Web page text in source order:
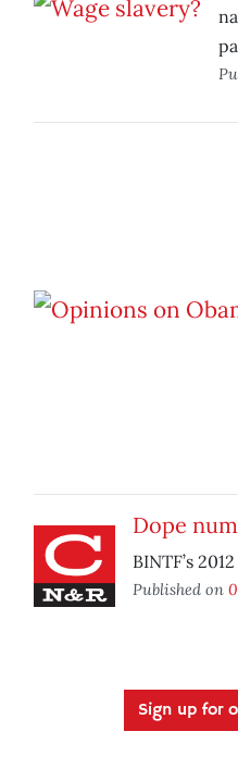
Dope
BINTF’s
Published on
Sign up for